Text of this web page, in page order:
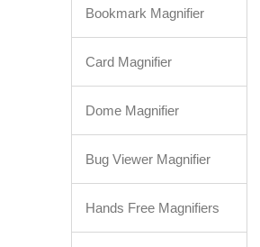
Bookmark Magnifier
Card Magnifier
Dome Magnifier
Bug Viewer Magnifier
Hands Free Magnifiers